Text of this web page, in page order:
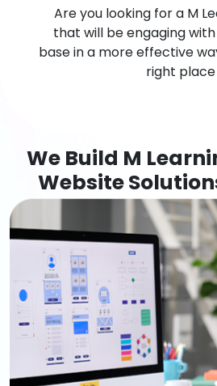
Are you looking for a M
that will be engaging
base in a more effective
right place
We Build M
Website